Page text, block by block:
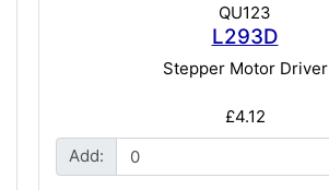
QU123
L293D
Stepper Motor Driver
£4.12
Add: